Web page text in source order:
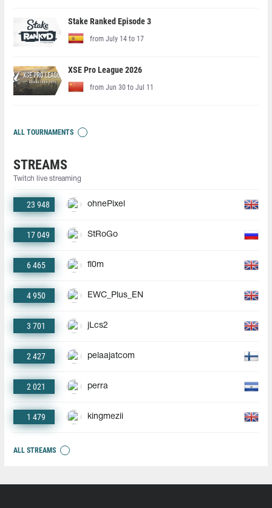
Stake Ranked Episode 3
from July 14 to 17
XSE Pro League 2026
from Jun 30 to Jul 11
ALL TOURNAMENTS
STREAMS
Twitch live streaming
23 948 ohnePixel
17 049 StRoGo
6 465 fl0m
4 950 EWC_Plus_EN
3 701 jLcs2
2 427 pelaajatcom
2 021 perra
1 479 kingmezii
ALL STREAMS